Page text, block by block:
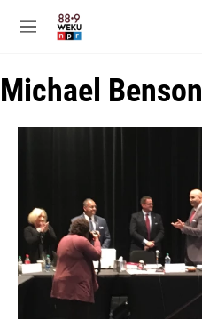
M
u
Michael Benson